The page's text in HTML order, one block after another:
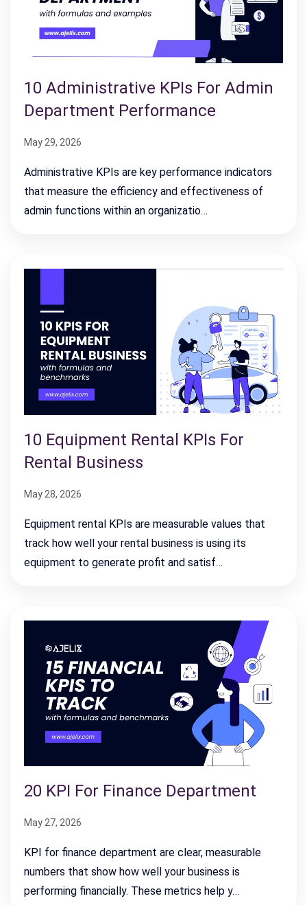
10 Administrative KPIs For Admin
Department Performance
May 29, 2026
Administrative KPIs are key performance indicators
that measure the efficiency and effectiveness of
admin functions within an organizatio…
10 Equipment Rental KPIs For
Rental Business
May 28, 2026
Equipment rental KPIs are measurable values that
track how well your rental business is using its
equipment to generate profit and satisf…
20 KPI For Finance Department
May 27, 2026
KPI for finance department are clear, measurable
numbers that show how well your business is
performing financially. These metrics help y…